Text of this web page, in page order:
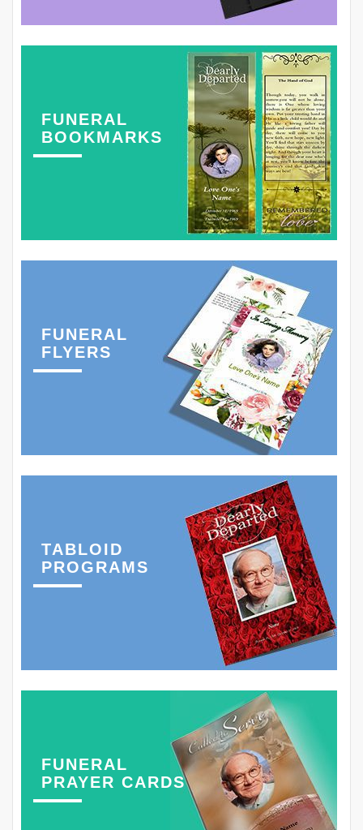
FUNERAL
BOOKMARKS
FUNERAL
FLYERS
TABLOID
PROGRAMS
FUNERAL
PRAYER CARDS